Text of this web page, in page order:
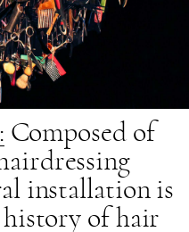
Composed of
installation is
of hair